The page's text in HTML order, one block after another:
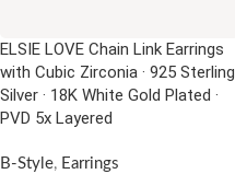
ELSIE LOVE Chain Link Earrings
with Cubic Zirconia · 925 Sterling
Silver · 18K White Gold Plated ·
PVD 5x Layered
B-Style, Earrings